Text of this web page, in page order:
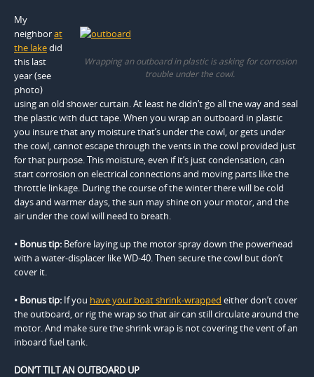
Wrapping an outboard in plastic is asking for corrosion
trouble under the cowl.
My
neighborat
the lakedid
this last
year (see
photo)
using an old shower curtain. At least he didn’t go all the way and seal
the plastic with duct tape. When you wrap an outboard in plastic
you insure that any moisture that’s under the cowl, or gets under
the cowl, cannot escape through the vents in the cowl provided just
for that purpose. This moisture, even if it’s just condensation, can
start corrosion on electrical connections and moving parts like the
throttle linkage. During the course of the winter there will be cold
days and warmer days, the sun may shine on your motor, and the
air under the cowl will need to breath.
• Bonus tip: Before laying up the motor spray down the powerhead
with a water-displacer like WD-40. Then secure the cowl but don’t
cover it.
• Bonus tip: If you have your boat shrink-wrapped either don’t cover
the outboard, or rig the wrap so that air can still circulate around the
motor. And make sure the shrink wrap is not covering the vent of an
inboard fuel tank.
DON’T TILT AN OUTBOARD UP